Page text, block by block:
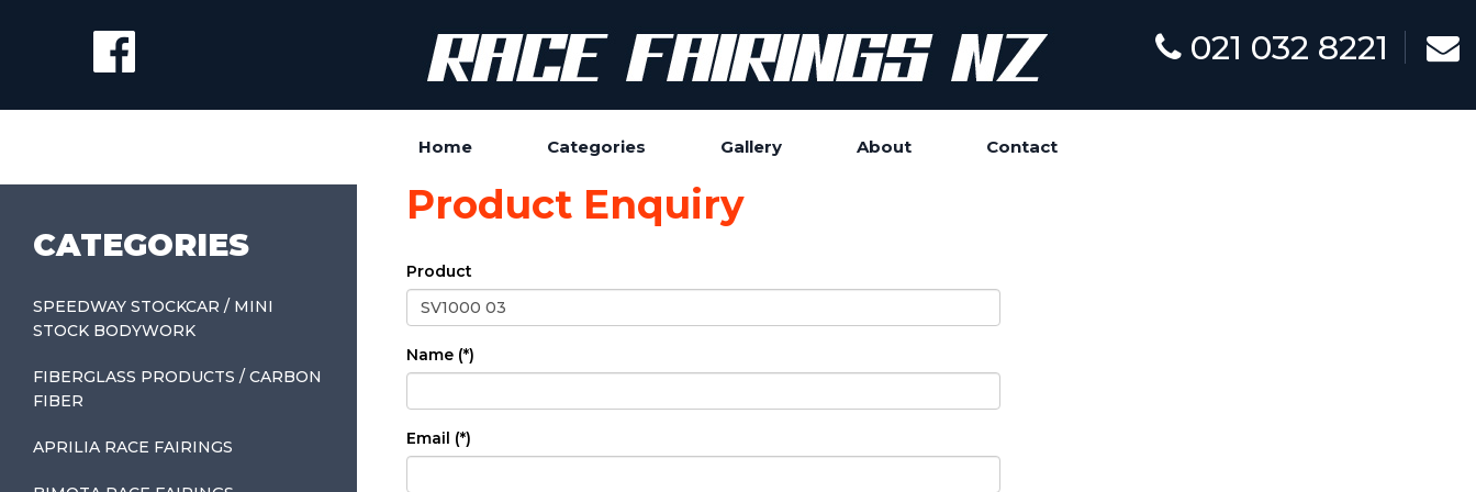
021 032 8221
Home Categories Gallery About Contact
CATEGORIES
SPEEDWAY STOCKCAR / MINI
STOCK BODYWORK
FIBERGLASS PRODUCTS / CARBON
FIBER
APRILIA RACE FAIRINGS
Product Enquiry
Product
Name (*)
Email (*)